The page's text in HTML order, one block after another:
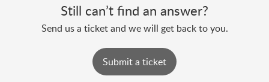
Still can’t find an answer?
Send us a ticket and we will get back to you.
Submit a ticket